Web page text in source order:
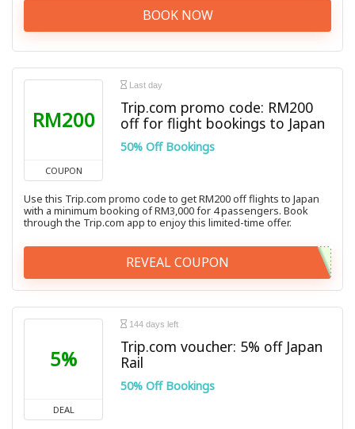
BOOK NOW
RM200
COUPON
Last day
Trip.com promo code: RM200
off for flight bookings to Japan
50% Off Bookings
Use this Trip.com promo code to get RM200 off flights to Japan
with a minimum booking of RM3,000 for 4 passengers. Book
through the Trip.com app to enjoy this limited-time offer.
REVEAL COUPON
5%
DEAL
144 days left
Trip.com voucher: 5% off Japan
Rail
50% Off Bookings